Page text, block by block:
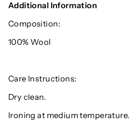
Additional Information
Composition:
100% Wool
Care Instructions:
Dry clean.
Ironing at medium temperature.